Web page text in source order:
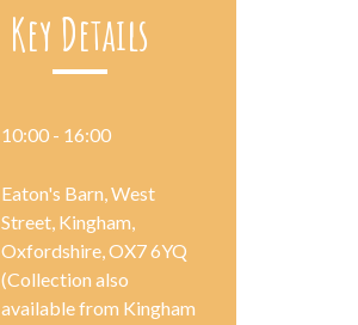
Key Details
10:00 - 16:00
Eaton's Barn, West
Street, Kingham,
Oxfordshire, OX7 6YQ
(Collection also
available from Kingham